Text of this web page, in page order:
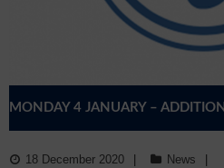
MONDAY 4 JANUARY –
DAY18 December 2020 News